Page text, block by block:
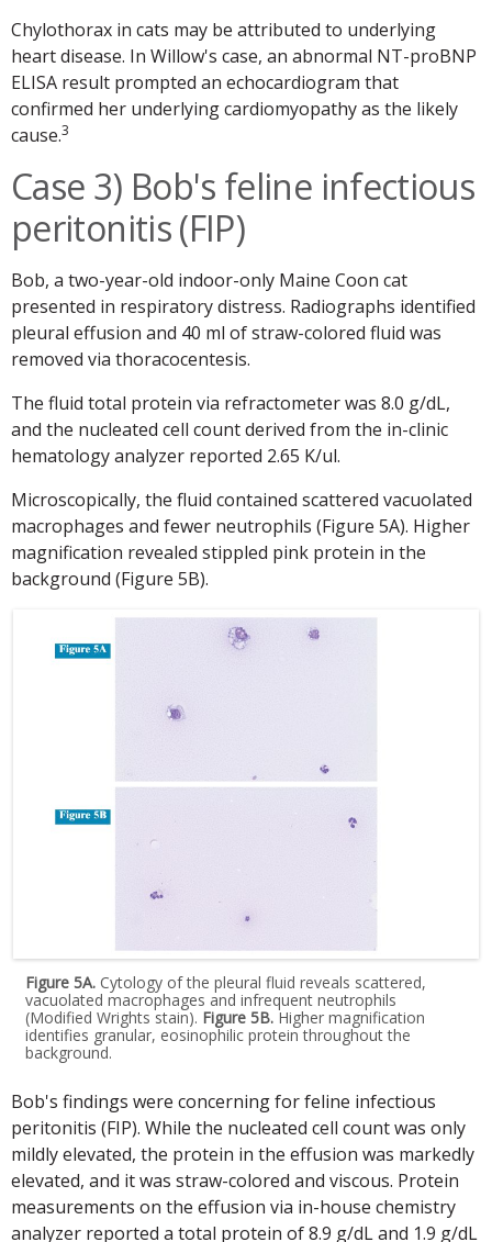
Chylothorax in cats may be attributed to underlying
heart disease. In Willow's case, an abnormal NT-proBNP
ELISA result prompted an echocardiogram that
confirmed her underlying cardiomyopathy as the likely
cause.3
Case 3) Bob's feline infectious
peritonitis (FIP)
Bob, a two-year-old indoor-only Maine Coon cat
presented in respiratory distress. Radiographs identified
pleural effusion and 40 ml of straw-colored fluid was
removed via thoracocentesis.
The fluid total protein via refractometer was 8.0 g/dL,
and the nucleated cell count derived from the in-clinic
hematology analyzer reported 2.65 K/ul.
Microscopically, the fluid contained scattered vacuolated
macrophages and fewer neutrophils (Figure 5A). Higher
magnification revealed stippled pink protein in the
background (Figure 5B).
Figure 5A. Cytology of the pleural fluid reveals scattered,
vacuolated macrophages and infrequent neutrophils
(Modified Wrights stain). Figure 5B. Higher magnification
identifies granular, eosinophilic protein throughout the
background.
Bob's findings were concerning for feline infectious
peritonitis (FIP). While the nucleated cell count was only
mildly elevated, the protein in the effusion was markedly
elevated, and it was straw-colored and viscous. Protein
measurements on the effusion via in-house chemistry
analyzer reported a total protein of 8.9 g/dL and 1.9 g/dL